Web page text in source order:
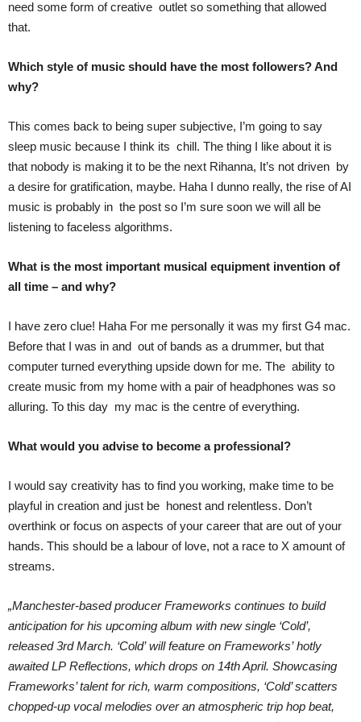
need some form of creative outlet so something that allowed
that.
Which style of music should have the most followers? And
why?
This comes back to being super subjective, I’m going to say
sleep music because I think its chill. The thing I like about it is
that nobody is making it to be the next Rihanna, It’s not driven by
a desire for gratification, maybe. Haha I dunno really, the rise of AI
music is probably in the post so I’m sure soon we will all be
listening to faceless algorithms.
What is the most important musical equipment invention of
all time – and why?
I have zero clue! Haha For me personally it was my first G4 mac.
Before that I was in and out of bands as a drummer, but that
computer turned everything upside down for me. The ability to
create music from my home with a pair of headphones was so
alluring. To this day my mac is the centre of everything.
What would you advise to become a professional?
I would say creativity has to find you working, make time to be
playful in creation and just be honest and relentless. Don’t
overthink or focus on aspects of your career that are out of your
hands. This should be a labour of love, not a race to X amount of
streams.
„Manchester-based producer Frameworks continues to build
anticipation for his upcoming album with new single ‘Cold’,
released 3rd March. ‘Cold’ will feature on Frameworks’ hotly
awaited LP Reflections, which drops on 14th April. Showcasing
Frameworks’ talent for rich, warm compositions, ‘Cold’ scatters
chopped-up vocal melodies over an atmospheric trip hop beat,